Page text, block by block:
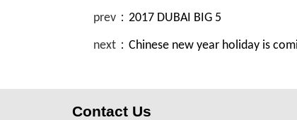
prev： 2017 DUBAI BIG 5
next： Chinese new year holiday is
Contact Us